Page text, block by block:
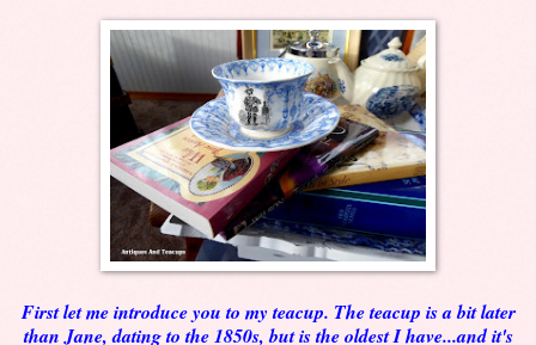
First let me introduce you to my teacup. The teacup is a bit later
than Jane, dating to the 1850s, but is the oldest I have...and it's